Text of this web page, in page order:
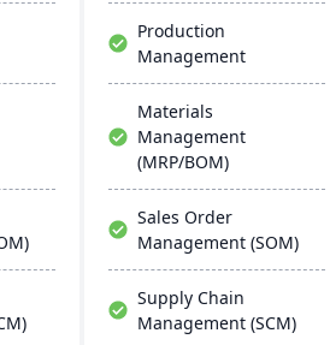
Production
Management
Materials
Management
(MRP/BOM)
Sales Order
Management (SOM)
Supply Chain
Management (SCM)